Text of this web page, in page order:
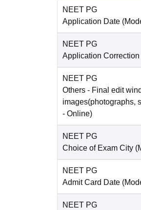
NEET PG
Application Date
NEET PG
Application Correction
NEET PG
Others - Final edit
images(photographs,
- Online)
NEET PG
Choice of Exam City
NEET PG
Admit Card Date
NEET PG